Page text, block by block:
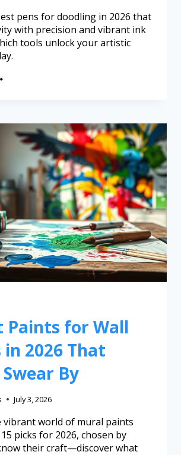
pens for doodling in 2026 that
with precision and vibrant ink
tools unlock your artistic
Paints for Wall
2026 That
By
July 3, 2026
vibrant world of mural paints
picks for 2026, chosen by
their craft—discover what